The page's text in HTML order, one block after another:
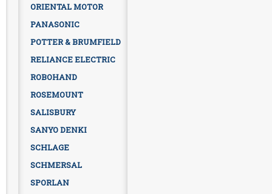
ORIENTAL MOTOR
PANASONIC
POTTER & BRUMFIELD
RELIANCE ELECTRIC
ROBOHAND
ROSEMOUNT
SALISBURY
SANYO DENKI
SCHLAGE
SCHMERSAL
SPORLAN